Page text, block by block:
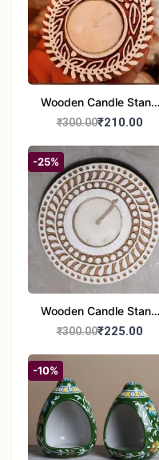
Wooden Candle Stand
set of 2
₹300.00₹210.00
-25%
Wooden Candle Stand
Round Shape set of 1
₹300.00₹225.00
-10%